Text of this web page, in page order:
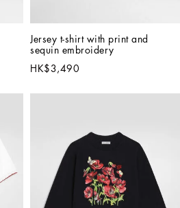
Jersey t-shirt with print and
sequin embroidery
HK$3,490